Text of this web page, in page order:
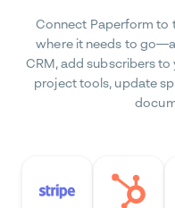
Connect Paperform to
where it needs to
CRM, add subscribers
project tools, update